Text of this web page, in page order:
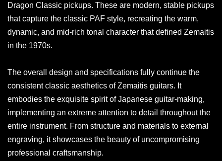
Dragon Classic pickups. These are modern, stable pickups
that capture the classic PAF style, recreating the warm,
dynamic, and mid-rich tonal character that defined Zemaitis
in the 1970s.
The overall design and specifications fully continue the
consistent classic aesthetics of Zemaitis guitars. It
embodies the exquisite spirit of Japanese guitar-making,
implementing an extreme attention to detail throughout the
entire instrument. From structure and materials to external
engraving, it showcases the beauty of uncompromising
professional craftsmanship.